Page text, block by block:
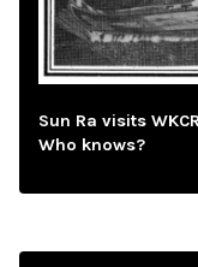
Sun Ra visits
Who knows?